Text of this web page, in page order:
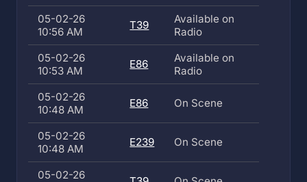
05-02-26
10:56 AM
T39
Available on
Radio
05-02-26
10:53 AM
E86
Available on
Radio
05-02-26
10:48 AM
E86 On Scene
05-02-26
10:48 AM
E239 On Scene
05-02-26